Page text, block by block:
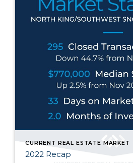
CURRENT REAL ESTATE MARKET
2022 Recap